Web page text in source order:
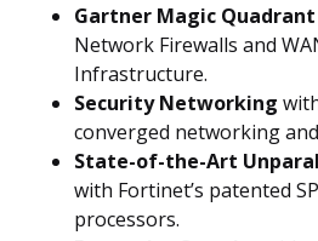
Gartner Magic
Network Firewalls and
Infrastructure.
Security Networking
converged networking
State-of-the-Art
with Fortinet’s patented
processors.